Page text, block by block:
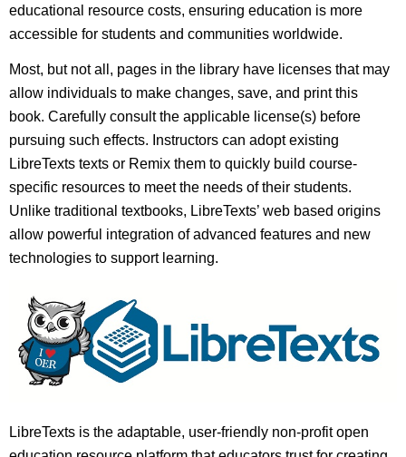
educational resource costs, ensuring education is more
accessible for students and communities worldwide.
Most, but not all, pages in the library have licenses that may
allow individuals to make changes, save, and print this
book. Carefully consult the applicable license(s) before
pursuing such effects. Instructors can adopt existing
LibreTexts texts or Remix them to quickly build course-
specific resources to meet the needs of their students.
Unlike traditional textbooks, LibreTexts’ web based origins
allow powerful integration of advanced features and new
technologies to support learning.
LibreTexts is the adaptable, user-friendly non-profit open